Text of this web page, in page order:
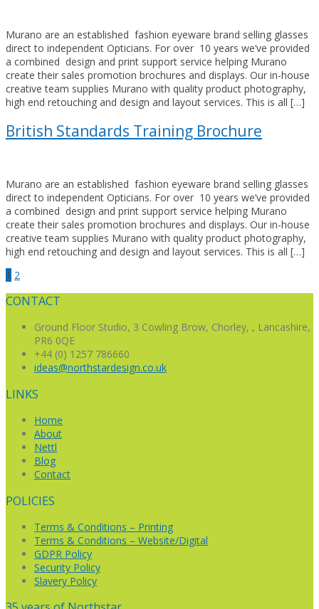
Murano are an established fashion eyeware brand selling glasses
direct to independent Opticians. For over 10 years we’ve provided
a combined design and print support service helping Murano
create their sales promotion brochures and displays. Our in-house
creative team supplies Murano with quality product photography,
high end retouching and design and layout services. This is all […]
British Standards Training Brochure
Murano are an established fashion eyeware brand selling glasses
direct to independent Opticians. For over 10 years we’ve provided
a combined design and print support service helping Murano
create their sales promotion brochures and displays. Our in-house
creative team supplies Murano with quality product photography,
high end retouching and design and layout services. This is all […]
Posts
navigation
1 2
CONTACT
Ground Floor Studio, 3 Cowling Brow, Chorley, , Lancashire,
PR6 0QE
+44 (0) 1257 786660
ideas@northstardesign.co.uk
LINKS
Home
About
Nettl
Blog
Contact
POLICIES
Terms & Conditions – Printing
Terms & Conditions – Website/Digital
GDPR Policy
Security Policy
Slavery Policy